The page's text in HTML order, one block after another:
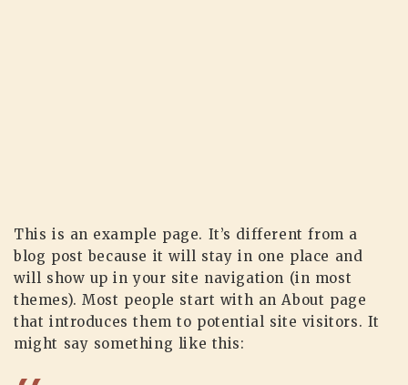
This is an example page. It’s different from a
blog post because it will stay in one place and
will show up in your site navigation (in most
themes). Most people start with an About page
that introduces them to potential site visitors. It
might say something like this: